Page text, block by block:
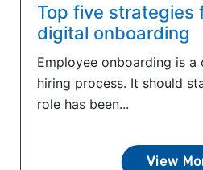
Top five strategies
digital onboarding
Employee onboarding is
hiring process. It should
role has been...
View